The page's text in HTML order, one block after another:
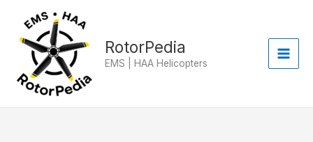
content
RotorPedia
EMS | HAA Helicopters